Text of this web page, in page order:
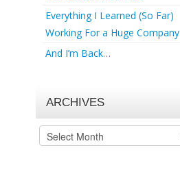
Everything I Learned (So Far)
Working For a Huge Company
And I’m Back…
ARCHIVES
Archives